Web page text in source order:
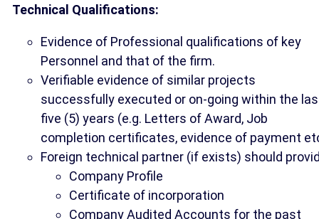
Technical Qualifications:
Evidence of Professional qualifications of key
Personnel and that of the firm.
Verifiable evidence of similar projects
successfully executed or on-going within the
five (5) years (e.g. Letters of Award, Job
completion certificates, evidence of payment
Foreign technical partner (if exists) should
Company Profile
Certificate of incorporation
Company Audited Accounts for the past